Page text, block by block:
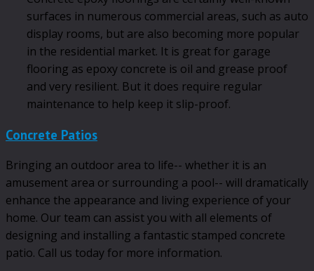
surfaces in numerous commercial areas, such as auto
display rooms, but are also becoming more popular
in the residential market. It is great for garage
flooring as epoxy concrete is oil and grease proof
and very resilient. But it does require regular
maintenance to help keep it slip-proof.
Concrete Patios
Bringing an outdoor area to life-- whether it is an
amusement area or surrounding a pool-- will dramatically
enhance the appearance and living experience of your
home. Our team can assist you with all elements of
designing and installing a fantastic stamped concrete
patio. Call us today for more information.